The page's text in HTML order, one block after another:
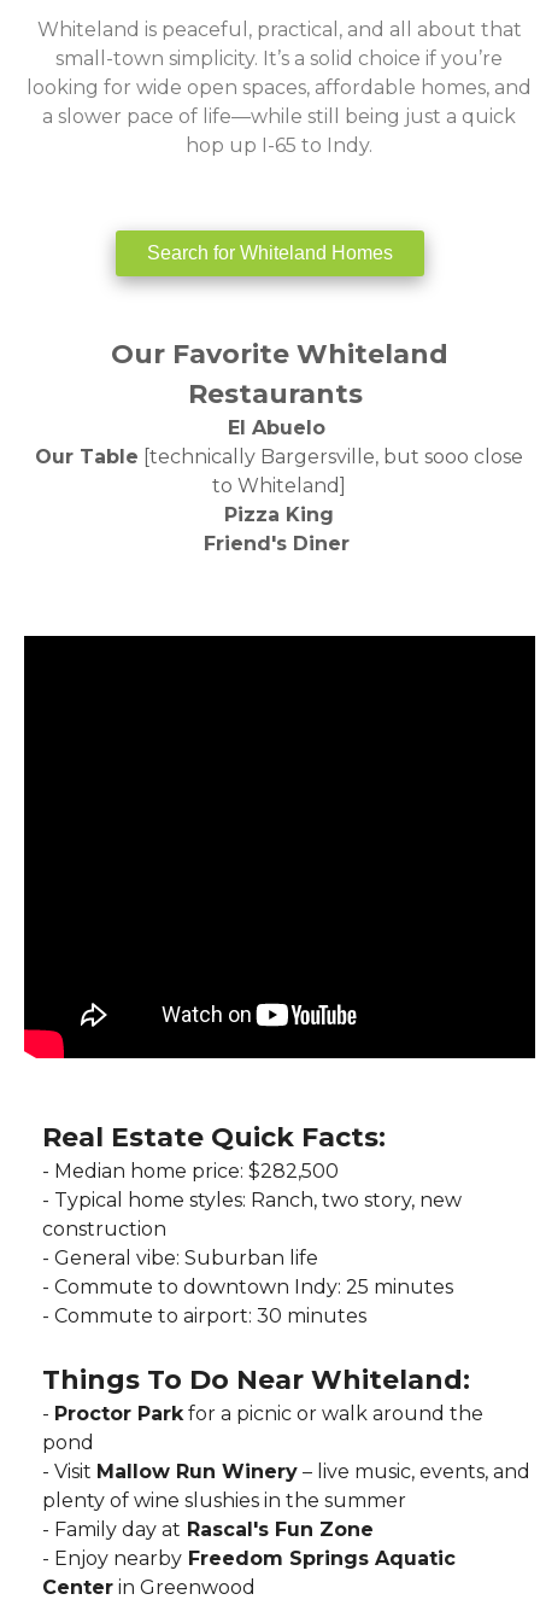
‌Whiteland is peaceful, practical, and all about that
small-town simplicity. It’s a solid choice if you’re
looking for wide open spaces, affordable homes, and
a slower pace of life—while still being just a quick
hop up I-65 to Indy.
Search for Whiteland Homes
Our Favorite Whiteland
Restaurants
‌El Abuelo
Our Table [technically Bargersville, but sooo close
to Whiteland]
Pizza King
Friend's Diner‌
Real Estate Quick Facts:
-‌ Median home price: $282,500
‌- Typical home styles: Ranch, two story, new
construction
-‌ General vibe: Suburban life
‌- Commute to downtown Indy: 25 minutes
- Commute to airport: 30 minutes
Things To Do Near Whiteland:
‌- Proctor Parkfor a picnic or walk around the
pond
- Visit Mallow Run Winery– live music, events, and
plenty of wine slushies in the summer
‌- Family day at Rascal's Fun Zone
‌- Enjoy nearby Freedom Springs Aquatic
Centerin Greenwood